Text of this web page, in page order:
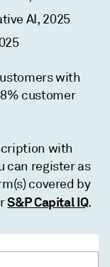
AI, 2025
with
customer
with
can register as
covered by
S&P Capital IQ.